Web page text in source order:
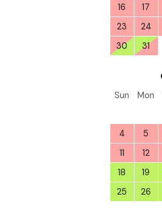
16
17
23
24
30
31
Sun Mon
4
5
11
12
18
19
25
26